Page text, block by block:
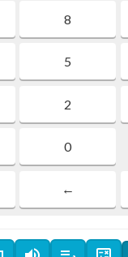
8
5
2
0
←